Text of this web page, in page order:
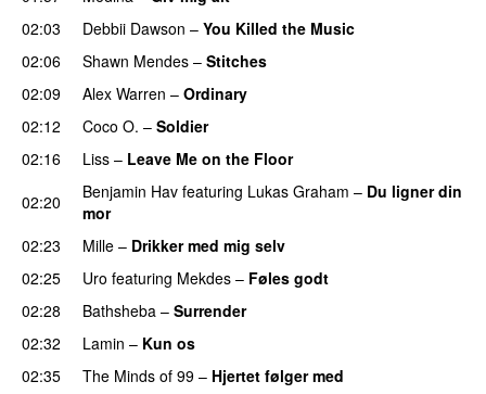
02:03
Debbii Dawson – You Killed the Music
02:06 Shawn Mendes – Stitches
02:09 Alex Warren – Ordinary
02:12
Coco O. – Soldier
02:16
Liss – Leave Me on the Floor
02:20
Benjamin Hav featuring Lukas Graham – Du ligner din
mor
02:23
Mille – Drikker med mig selv
02:25
Uro featuring Mekdes – Føles godt
02:28
Bathsheba – Surrender
02:32
Lamin – Kun os
02:35
The Minds of 99 – Hjertet følger med